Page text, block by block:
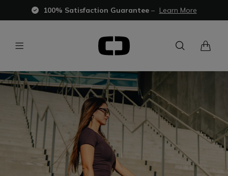
100% Satisfaction Guarantee– Learn More